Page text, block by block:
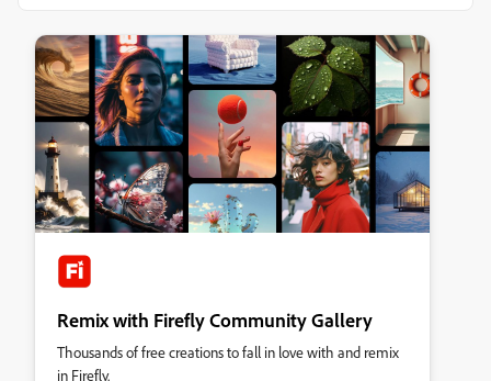
Remix with Firefly Community Gallery
Thousands of free creations to fall in love with and remix
in Firefly.